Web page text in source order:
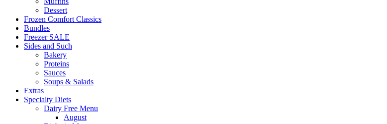
Dessert
Frozen Comfort Classics
Bundles
Freezer SALE
Sides and Such
Bakery
Proteins
Sauces
Soups & Salads
Extras
Specialty Diets
Dairy Free Menu
August